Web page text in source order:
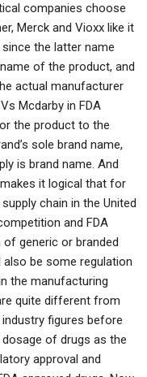
companies choose
Merck and Vioxx like it
the latter name
of the product, and
actual manufacturer
Mcdarby in FDA
the product to the
sole brand name,
is brand name. And
it logical that for
chain in the United
and FDA
generic or branded
be some regulation
the manufacturing
quite different from
figures before
of drugs as the
approval and